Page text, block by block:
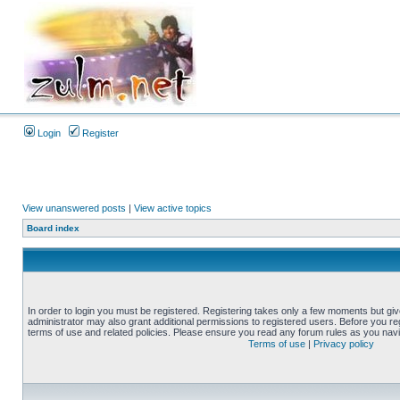
Login Register
View unanswered posts | View active topics
Board index
In order to login you must be registered. Registering takes only a few moments but
administrator may also grant additional permissions to registered users. Before you
terms of use and related policies. Please ensure you read any forum rules as you
Terms of use | Privacy policy